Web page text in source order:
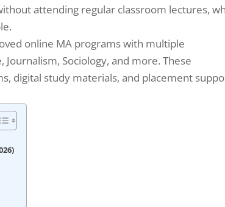
attending regular classroom lectures,
online MA programs with multiple
Journalism, Sociology, and more. These
digital study materials, and placement